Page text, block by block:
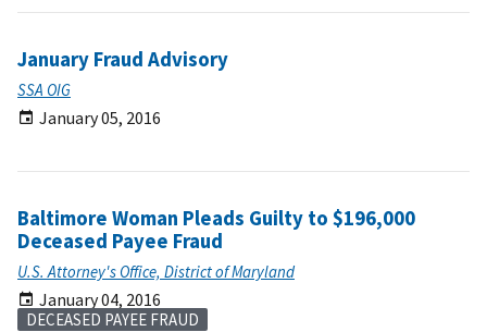
January Fraud Advisory
SSA OIG
January 05, 2016
Baltimore Woman Pleads Guilty to $196,000
Deceased Payee Fraud
U.S. Attorney's Office, District of Maryland
January 04, 2016
DECEASED PAYEE FRAUD